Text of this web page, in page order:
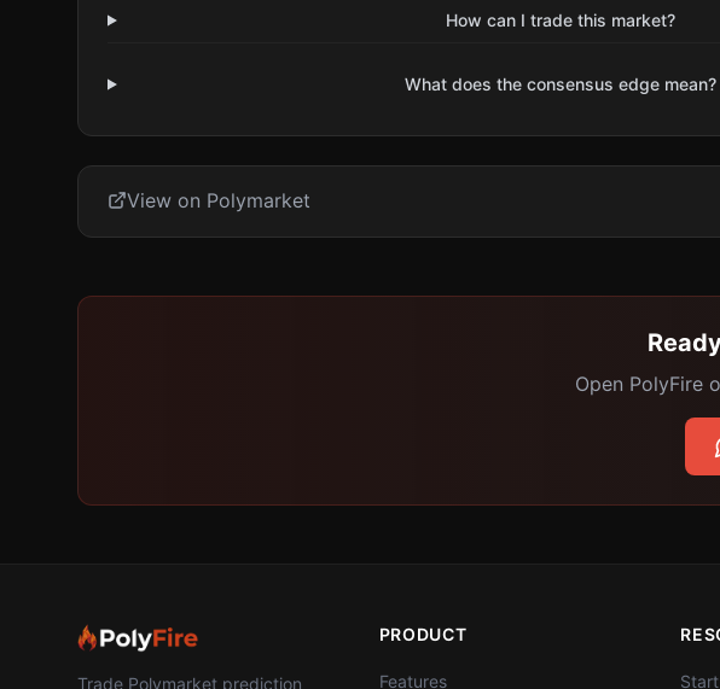
How can I trade this market?
What does the consensus edge mean?
View on Polymarket
Open PolyFire
Trade Polymarket prediction
PRODUCT
Features